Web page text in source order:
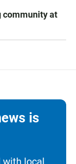
community at
is
with local